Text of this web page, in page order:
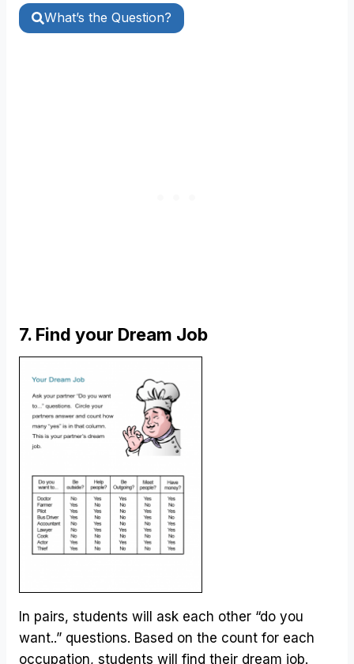
What’s the Question?
7. Find your Dream Job
In pairs, students will ask each other “do you
want..” questions. Based on the count for each
occupation, students will find their dream job.